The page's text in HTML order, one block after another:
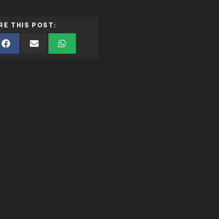
THIS POST: